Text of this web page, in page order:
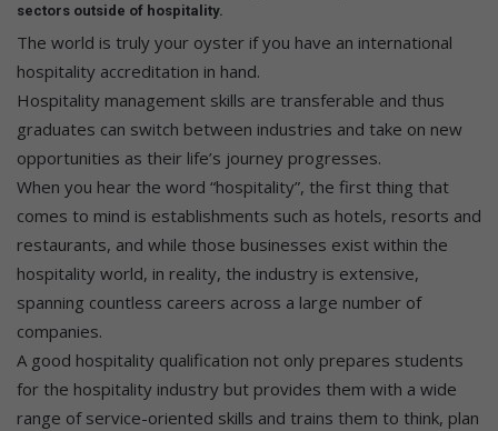
sectors outside of hospitality.
The world is truly your oyster if you have an international
hospitality accreditation in hand.
Hospitality management skills are transferable and thus
graduates can switch between industries and take on new
opportunities as their life’s journey progresses.
When you hear the word “hospitality”, the first thing that
comes to mind is establishments such as hotels, resorts and
restaurants, and while those businesses exist within the
hospitality world, in reality, the industry is extensive,
spanning countless careers across a large number of
companies.
A good hospitality qualification not only prepares students
for the hospitality industry but provides them with a wide
range of service-oriented skills and trains them to think, plan